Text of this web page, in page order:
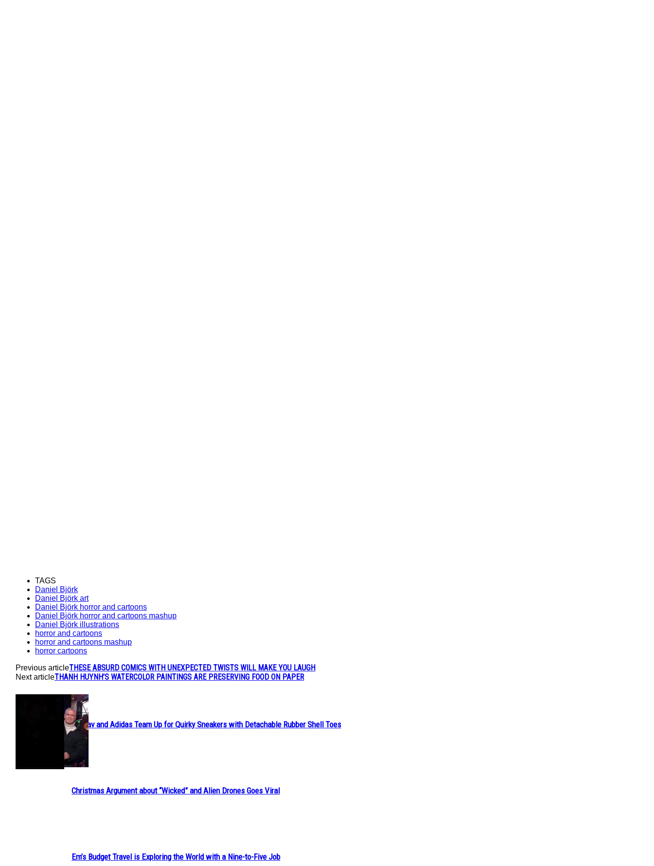
TAGS
Daniel Björk
Daniel Björk art
Daniel Björk horror and cartoons
Daniel Björk horror and cartoons mashup
Daniel Björk illustrations
horror and cartoons
horror and cartoons mashup
horror cartoons
Previous articleTHESE ABSURD COMICS WITH UNEXPECTED TWISTS WILL MAKE YOU LAUGH
Next articleTHANH HUYNH’S WATERCOLOR PAINTINGS ARE PRESERVING FOOD ON PAPER
Section
Heading
Avavav and Adidas Team Up for Quirky Sneakers with Detachable Rubber Shell Toes
Christmas Argument about “Wicked” and Alien Drones Goes Viral
Em’s Budget Travel is Exploring the World with a Nine-to-Five Job